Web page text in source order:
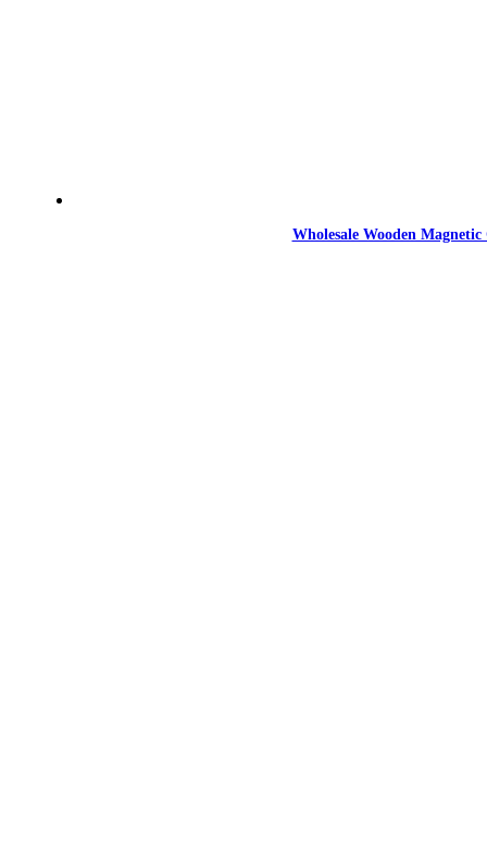
Wholesale Wooden